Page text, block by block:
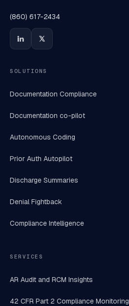
(860) 617-2434
SOLUTIONS
Documentation Compliance
Documentation co-pilot
Autonomous Coding
Prior Auth Autopilot
Discharge Summaries
Denial Fightback
Compliance Intelligence
SERVICES
AR Audit and RCM Insights
42 CFR Part 2 Compliance Monitoring